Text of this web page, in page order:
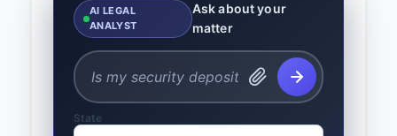
AI LEGAL
ANALYST
Ask about your
matter
State